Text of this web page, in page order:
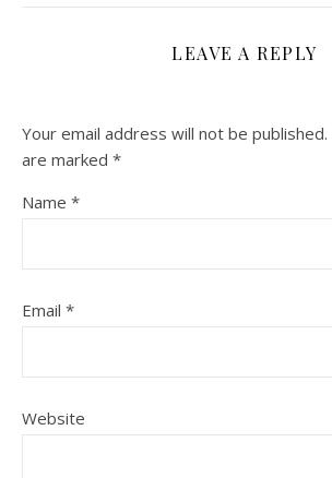
LEAVE A REPLY
Your email address will not be published.
are marked *
Name *
Email *
Website